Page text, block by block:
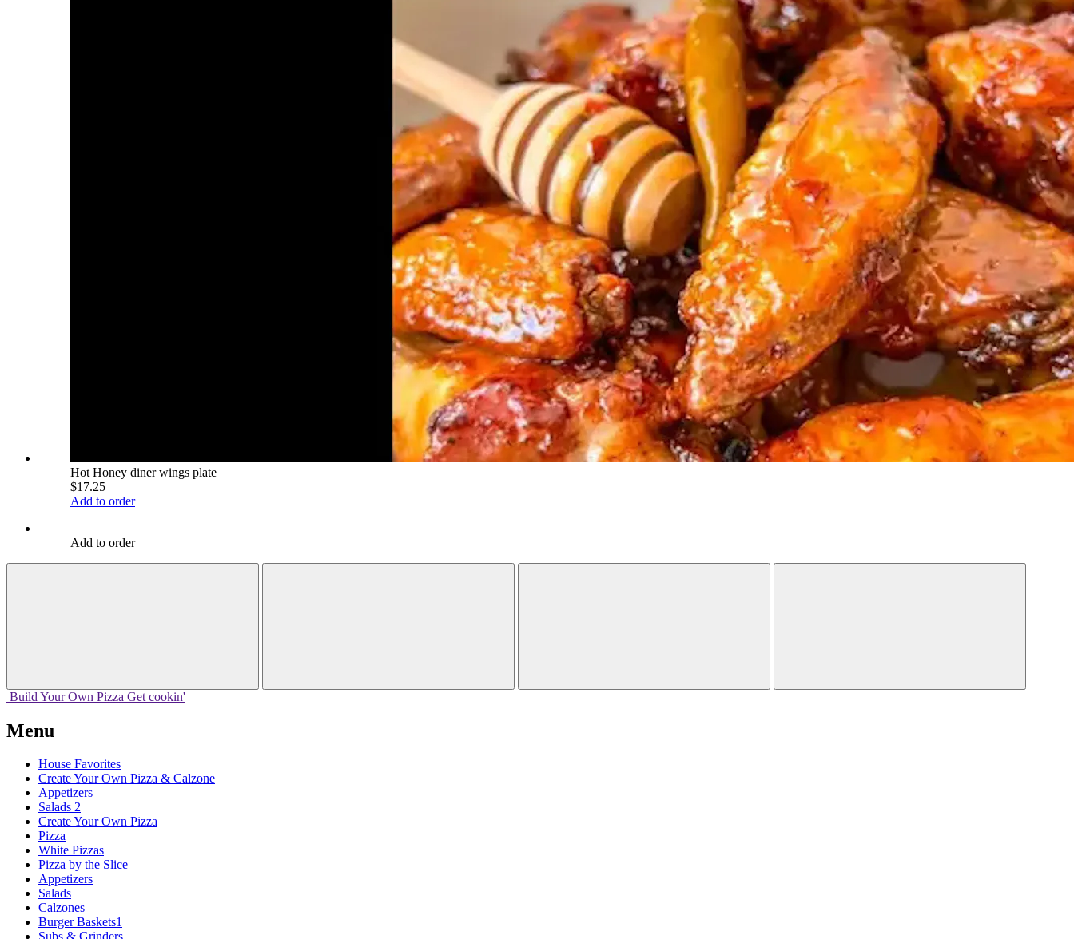
Hot Honey diner wings plate
$17.25
Add to order
Add to order
Build Your Own Pizza Get cookin'
Menu
House Favorites
Create Your Own Pizza & Calzone
Appetizers
Salads 2
Create Your Own Pizza
Pizza
White Pizzas
Pizza by the Slice
Appetizers
Salads
Calzones
Burger Baskets1